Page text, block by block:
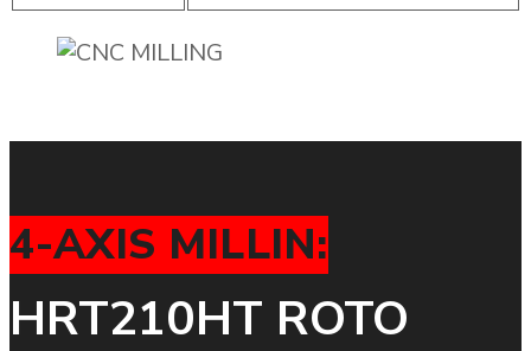
4-AXIS MILLIN:
HRT210HT ROTO